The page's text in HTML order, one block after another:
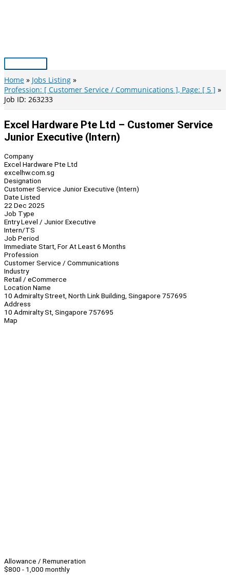
Main
Menu
Home
Jobs Listing
Profession: [ Customer Service / Communications ], Page: [ 5 ]
Job ID: 263233
Excel Hardware Pte Ltd – Customer Service
Junior Executive (Intern)
Company
Excel Hardware Pte Ltd
excelhw.com.sg
Designation
Customer Service Junior Executive (Intern)
Date Listed
22 Dec 2025
Job Type
Entry Level / Junior Executive
Intern/TS
Job Period
Immediate Start, For At Least 6 Months
Profession
Customer Service / Communications
Industry
Retail / eCommerce
Location Name
10 Admiralty Street, North Link Building, Singapore 757695
Address
10 Admiralty St, Singapore 757695
Map
Allowance / Remuneration
$800 - 1,000 monthly